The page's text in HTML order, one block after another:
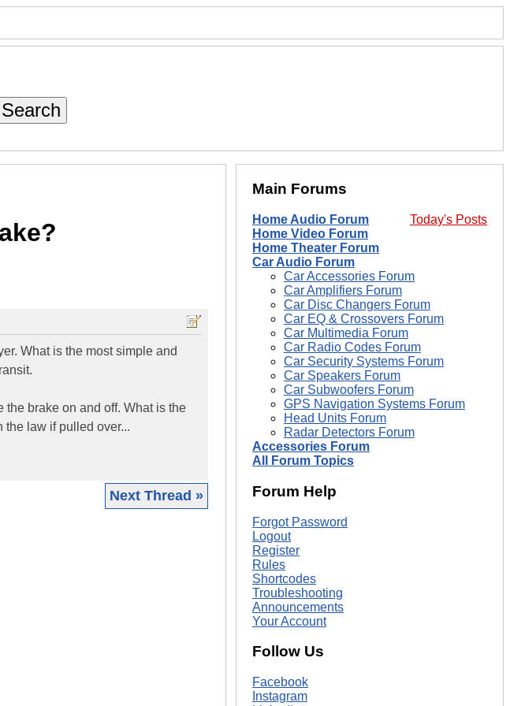
What is the most simple and
the brake on and off. What is the
the law if pulled over...
Next Thread »
Main Forums
Today's Posts
Home Audio Forum
Home Video Forum
Home Theater Forum
Car Audio Forum
Car Accessories Forum
Car Amplifiers Forum
Car Disc Changers Forum
Car EQ & Crossovers Forum
Car Multimedia Forum
Car Radio Codes Forum
Car Security Systems Forum
Car Speakers Forum
Car Subwoofers Forum
GPS Navigation Systems Forum
Head Units Forum
Radar Detectors Forum
Accessories Forum
All Forum Topics
Forum Help
Forgot Password
Logout
Register
Rules
Shortcodes
Troubleshooting
Announcements
Your Account
Follow Us
Facebook
Instagram